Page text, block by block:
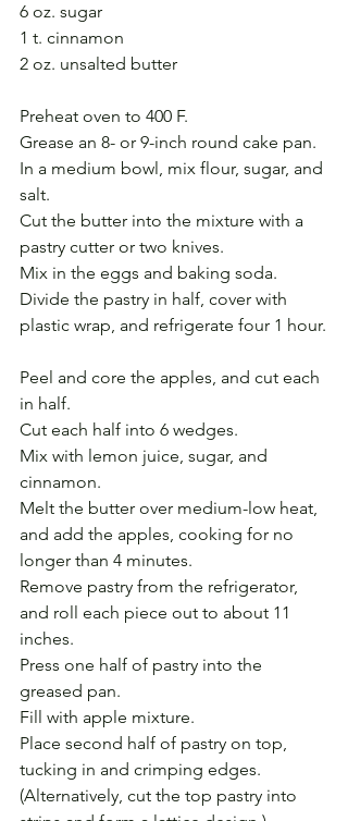
6 oz. sugar
1 t. cinnamon
2 oz. unsalted butter
Preheat oven to 400 F.
Grease an 8- or 9-inch round cake pan.
In a medium bowl, mix flour, sugar, and
salt.
Cut the butter into the mixture with a
pastry cutter or two knives.
Mix in the eggs and baking soda.
Divide the pastry in half, cover with
plastic wrap, and refrigerate four 1 hour.
Peel and core the apples, and cut each
in half.
Cut each half into 6 wedges.
Mix with lemon juice, sugar, and
cinnamon.
Melt the butter over medium-low heat,
and add the apples, cooking for no
longer than 4 minutes.
Remove pastry from the refrigerator,
and roll each piece out to about 11
inches.
Press one half of pastry into the
greased pan.
Fill with apple mixture.
Place second half of pastry on top,
tucking in and crimping edges.
(Alternatively, cut the top pastry into